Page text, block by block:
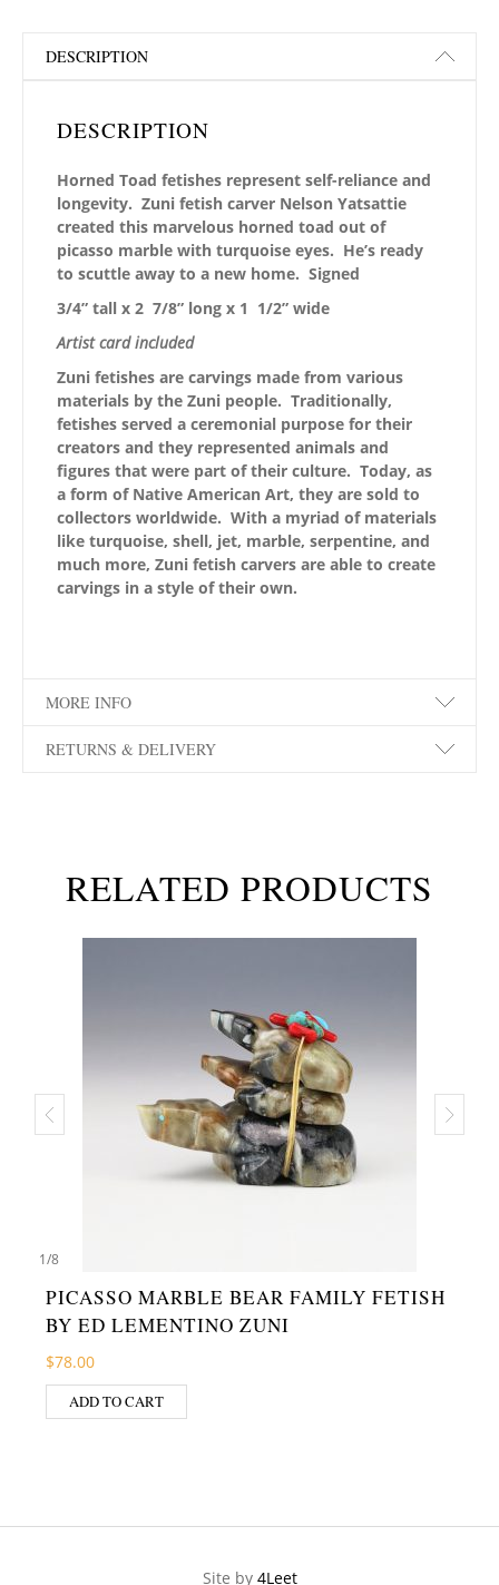
DESCRIPTION
DESCRIPTION
Horned Toad fetishes represent self-reliance and
longevity. Zuni fetish carver Nelson Yatsattie
created this marvelous horned toad out of
picasso marble with turquoise eyes. He’s ready
to scuttle away to a new home. Signed
3/4” tall x 2 7/8” long x 1 1/2” wide
Artist card included
Zuni fetishes are carvings made from various
materials by the Zuni people. Traditionally,
fetishes served a ceremonial purpose for their
creators and they represented animals and
figures that were part of their culture. Today, as
a form of Native American Art, they are sold to
collectors worldwide. With a myriad of materials
like turquoise, shell, jet, marble, serpentine, and
much more, Zuni fetish carvers are able to create
carvings in a style of their own.
MORE INFO
RETURNS & DELIVERY
RELATED PRODUCTS
1/8
PICASSO MARBLE BEAR FAMILY FETISH
BY ED LEMENTINO ZUNI
$78.00
ADD TO CART
Site by 4Leet